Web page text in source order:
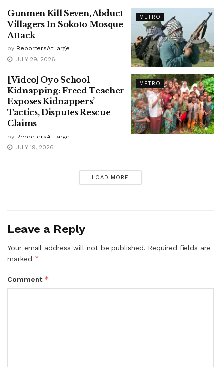
METRO
Gunmen Kill Seven, Abduct
Villagers In Sokoto Mosque
Attack
by ReportersAtLarge
JULY 29, 2026
METRO
[Video] Oyo School
Kidnapping: Freed Teacher
Exposes Kidnappers’
Tactics, Disputes Rescue
Claims
by ReportersAtLarge
JULY 19, 2026
LOAD MORE
Leave a Reply
Your email address will not be published. Required fields are
marked *
Comment *